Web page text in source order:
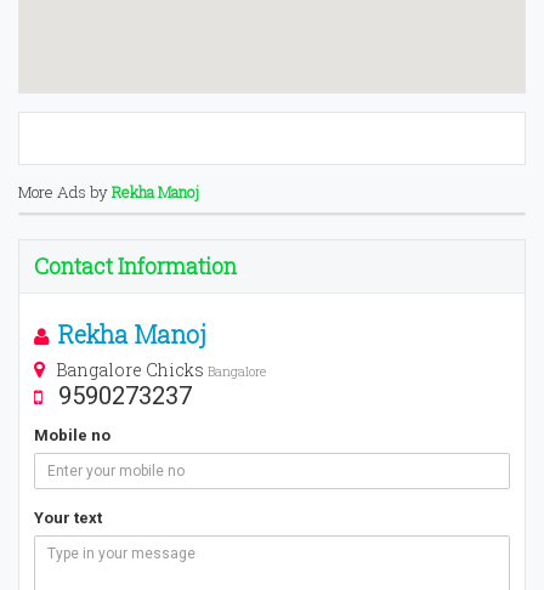
More Ads byRekha Manoj
Contact Information
Rekha Manoj
Bangalore Chicks Bangalore
9590273237
Mobile no
Your text